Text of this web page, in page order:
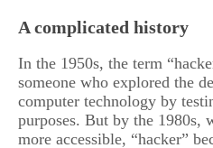
A complicated history
In the 1950s, the term
someone who explored the
computer technology by
purposes. But by the 1980s,
more accessible, “hacker”